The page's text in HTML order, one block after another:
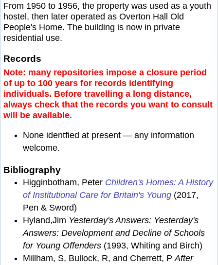
From 1950 to 1956, the property was used as a youth
hostel, then later operated as Overton Hall Old
People's Home. The building is now in private
residential use.
Records
Note: many repositories impose a closure period
of up to 100 years for records identifying
individuals. Before travelling a long distance,
always check that the records you want to consult
will be available.
None identfied at present — any information
welcome.
Bibliography
Higginbotham, Peter Children's Homes: A History
of Institutional Care for Britain's Young (2017,
Pen & Sword)
Hyland,Jim Yesterday's Answers: Yesterday's
Answers: Development and Decline of Schools
for Young Offenders (1993, Whiting and Birch)
Millham, S, Bullock, R, and Cherrett, P After